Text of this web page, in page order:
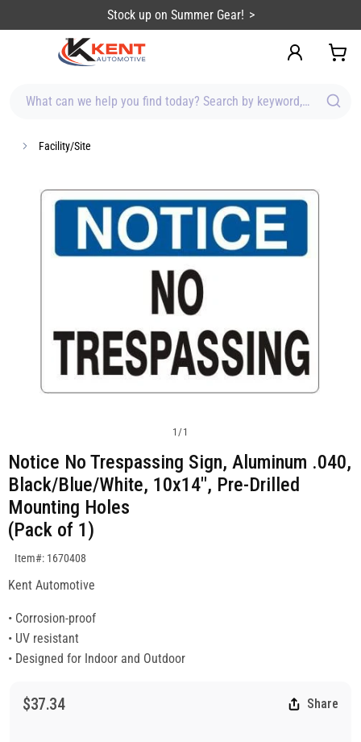
Stock up on Summer Gear!
What can we help you find today? Search by keyword, brand,
Facility/Site
1/1
Notice No Trespassing Sign, Aluminum .040,
Black/Blue/White, 10x14", Pre-Drilled
Mounting Holes
(Pack of 1)
SKU:1670408
Item#: 1670408
Kent Automotive
• Corrosion-proof
• UV resistant
• Designed for Indoor and Outdoor
$37.34 Share